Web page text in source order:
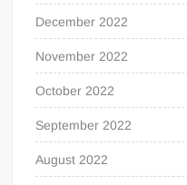
December 2022
November 2022
October 2022
September 2022
August 2022